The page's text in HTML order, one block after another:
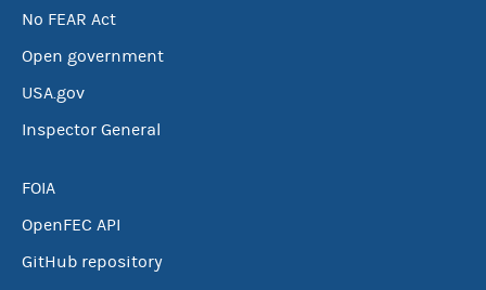
No FEAR Act
Open government
USA.gov
Inspector General
FOIA
OpenFEC API
GitHub repository